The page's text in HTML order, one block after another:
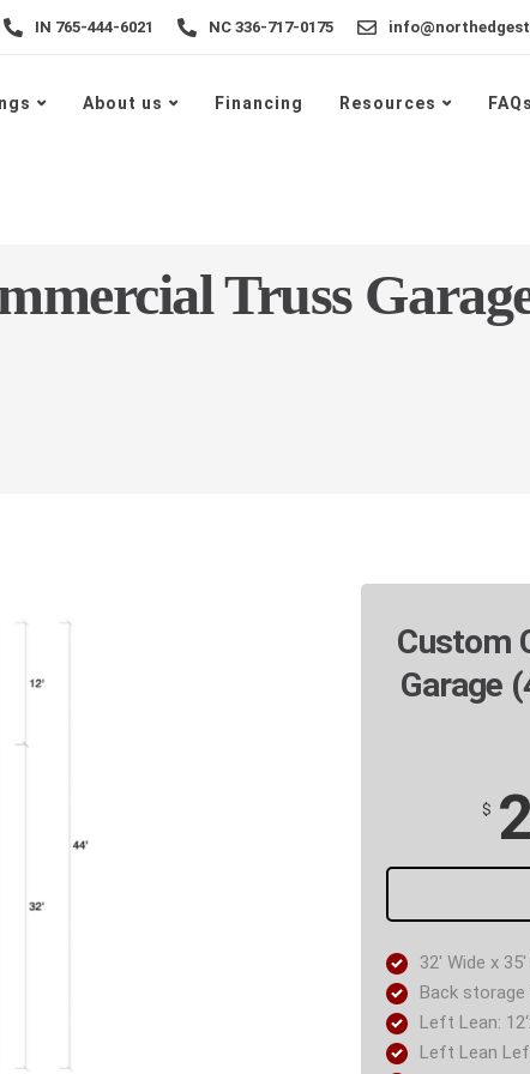
IN 765-444-6021 NC 336-717-0175
About us Financing Resources FAQs
Truss
Custom
Garage
$
32′ Wide x
Back storage
Left Lean:
Left Lean